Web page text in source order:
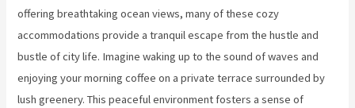
offering breathtaking ocean views, many of these cozy
accommodations provide a tranquil escape from the hustle and
bustle of city life. Imagine waking up to the sound of waves and
enjoying your morning coffee on a private terrace surrounded by
lush greenery. This peaceful environment fosters a sense of